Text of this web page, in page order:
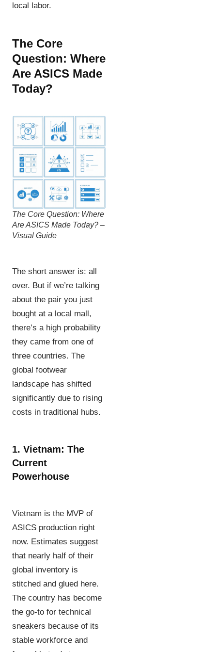
local labor.
The Core
Question: Where
Are ASICS Made
Today?
The Core Question: Where
Are ASICS Made Today? –
Visual Guide
The short answer is: all
over. But if we’re talking
about the pair you just
bought at a local mall,
there’s a high probability
they came from one of
three countries. The
global footwear
landscape has shifted
significantly due to rising
costs in traditional hubs.
1. Vietnam: The
Current
Powerhouse
Vietnam is the MVP of
ASICS production right
now. Estimates suggest
that nearly half of their
global inventory is
stitched and glued here.
The country has become
the go-to for technical
sneakers because of its
stable workforce and